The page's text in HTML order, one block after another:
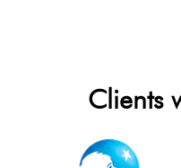
Clients